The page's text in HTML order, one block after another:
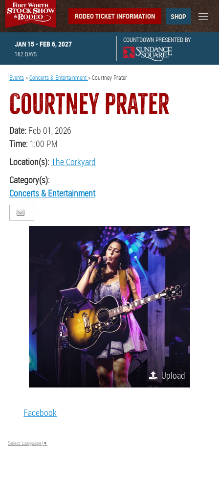
JAN 15 - FEB 6, 2027
162 DAYS
COUNTDOWN PRESENTED BY
RODEO TICKET INFORMATION SHOP
Events>Concerts & Entertainment>Courtney Prater
COURTNEY PRATER
Date: Feb 01, 2026
Time: 1:00 PM
Location(s):The Corkyard
Category(s):
Concerts & Entertainment
Upload
Facebook
Select Language ▼